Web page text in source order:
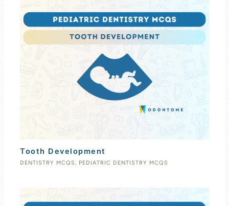
Tooth Development
DENTISTRY MCQS , PEDIATRIC DENTISTRY MCQS